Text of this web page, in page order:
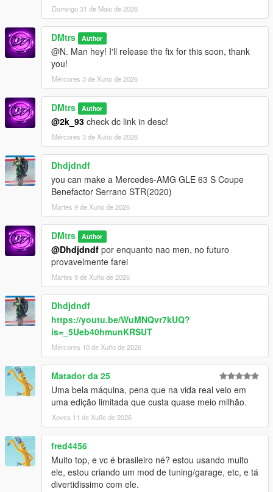
Domingo 31 de Maio de 2026
DMtrs Author
@N. Man hey! I'll release the fix for this soon, thank
you!
Mércores 3 de Xuño de 2026
DMtrs Author
@2k_93 check dc link in desc!
Mércores 3 de Xuño de 2026
Dhdjdndf
you can make a Mercedes-AMG GLE 63 S Coupe
Benefactor Serrano STR(2020)
Martes 9 de Xuño de 2026
DMtrs Author
@Dhdjdndf por enquanto nao men, no futuro
provavelmente farei
Martes 9 de Xuño de 2026
Dhdjdndf
https://youtu.be/WuMNQvr7kUQ?
is=_5Ueb40hmunKRSUT
Mércores 10 de Xuño de 2026
Matador da 25
Uma bela máquina, pena que na vida real veio em
uma edição limitada que custa quase meio milhão.
Xoves 11 de Xuño de 2026
fred4456
Muito top, e vc é brasileiro né? estou usando muito
ele, estou criando um mod de tuning/garage, etc, e tá
divertidissimo com ele.